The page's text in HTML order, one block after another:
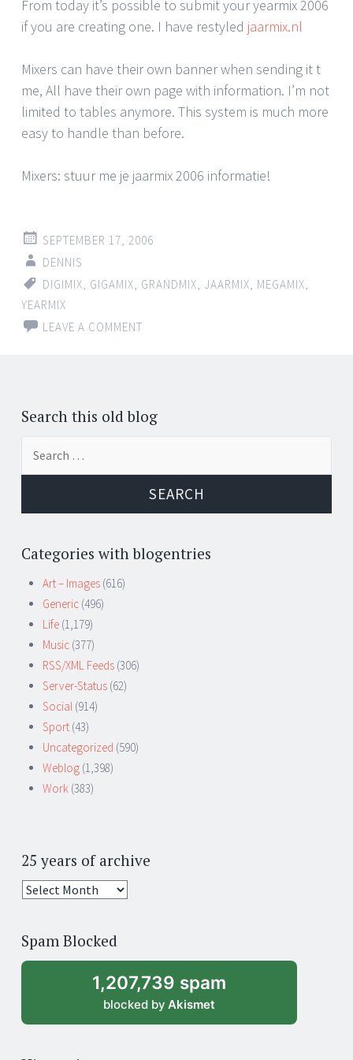
From today it’s possible to submit your yearmix 2006
if you are creating one. I have restyled jaarmix.nl
Mixers can have their own banner when sending it t
me, All have their own page with information. I’m not
limited to tables anymore. This system is much more
easy to handle than before.
Mixers: stuur me je jaarmix 2006 informatie!
SEPTEMBER 17, 2006
DENNIS
DIGIMIX GIGAMIX GRANDMIX JAARMIX MEGAMIX
YEARMIX
LEAVE A COMMENT
Search this old blog
Categories with blogentries
Art – Images (616)
Generic (496)
Life (1,179)
Music (377)
RSS/XML Feeds (306)
Server-Status (62)
Social (914)
Sport (43)
Uncategorized (590)
Weblog (1,398)
Work (383)
25 years of archive
25
archive
Spam Blocked
1,207,739 spam
blocked by Akismet